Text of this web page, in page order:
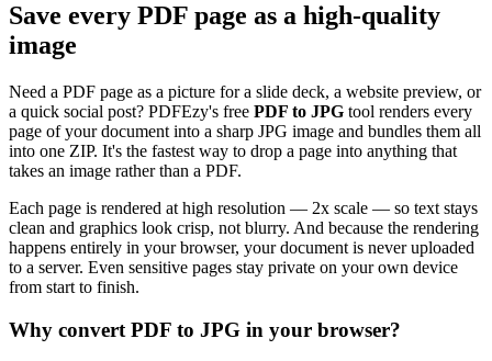
Save every PDF page as a high-quality
image
Need a PDF page as a picture for a slide deck, a website preview, or
a quick social post? PDFEzy's free PDF to JPG tool renders every
page of your document into a sharp JPG image and bundles them all
into one ZIP. It's the fastest way to drop a page into anything that
takes an image rather than a PDF.
Each page is rendered at high resolution — 2x scale — so text stays
clean and graphics look crisp, not blurry. And because the rendering
happens entirely in your browser, your document is never uploaded
to a server. Even sensitive pages stay private on your own device
from start to finish.
Why convert PDF to JPG in your browser?